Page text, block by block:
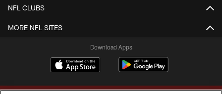
NFL CLUBS
MORE NFL SITES
Download Apps